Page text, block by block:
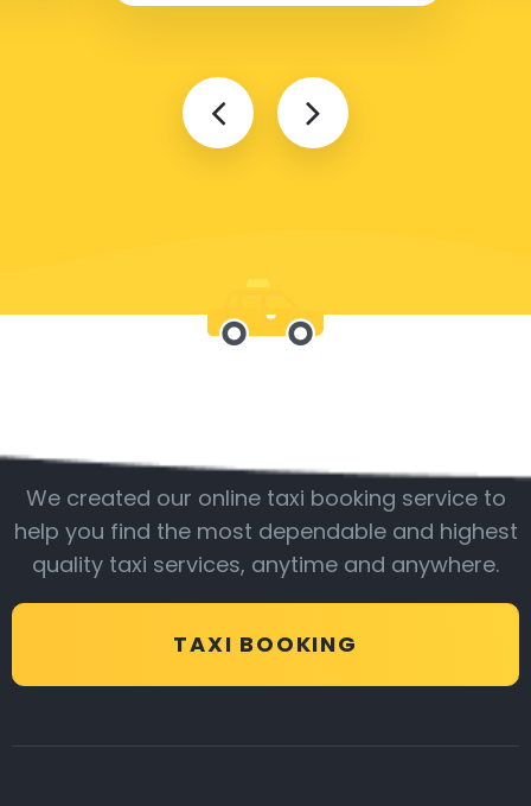
We created our online taxi booking service to
help you find the most dependable and highest
quality taxi services, anytime and anywhere.
TAXI BOOKING